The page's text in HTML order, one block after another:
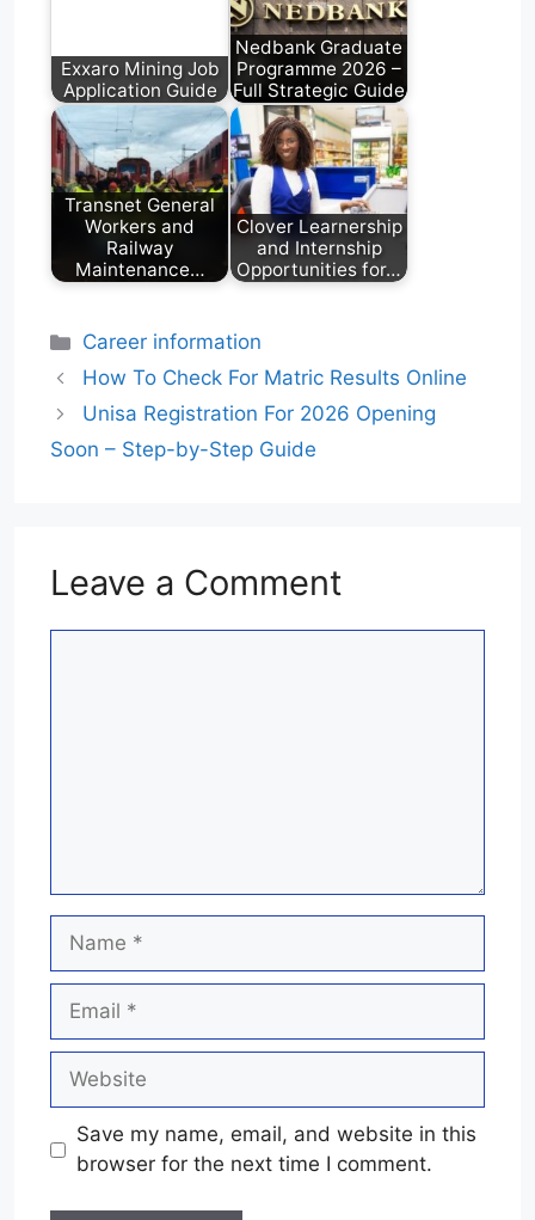
Exxaro Mining Job
Application Guide
Nedbank Graduate
Programme 2026 –
Full Strategic Guide
Transnet General
Workers and
Railway
Maintenance…
Clover Learnership
and Internship
Opportunities for…
Categories
Career information
How To Check For Matric Results Online
Unisa Registration For 2026 Opening
Soon – Step-by-Step Guide
Leave a Comment
Name
Email
Website
Save my name, email, and website in this
browser for the next time I comment.